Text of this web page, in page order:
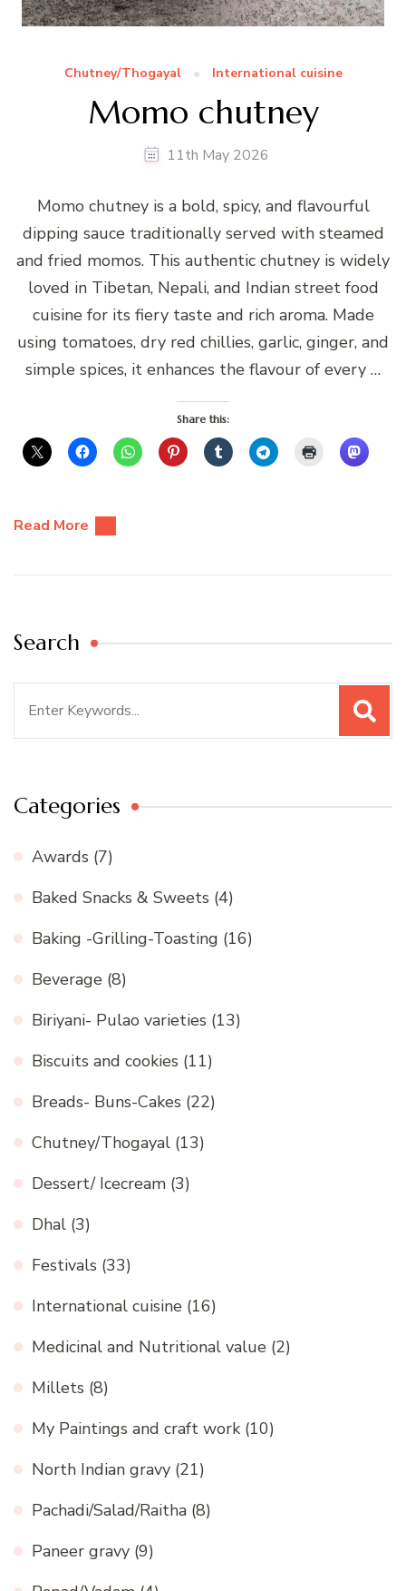
Chutney/Thogayal International cuisine
Momo chutney
11th May 2026
Momo chutney is a bold, spicy, and flavourful
dipping sauce traditionally served with steamed
and fried momos. This authentic chutney is widely
loved in Tibetan, Nepali, and Indian street food
cuisine for its fiery taste and rich aroma. Made
using tomatoes, dry red chillies, garlic, ginger, and
simple spices, it enhances the flavour of every …
Share this:
Read More
Search
Categories
Awards (7)
Baked Snacks & Sweets (4)
Baking -Grilling-Toasting (16)
Beverage (8)
Biriyani- Pulao varieties (13)
Biscuits and cookies (11)
Breads- Buns-Cakes (22)
Chutney/Thogayal (13)
Dessert/ Icecream (3)
Dhal (3)
Festivals (33)
International cuisine (16)
Medicinal and Nutritional value (2)
Millets (8)
My Paintings and craft work (10)
North Indian gravy (21)
Pachadi/Salad/Raitha (8)
Paneer gravy (9)